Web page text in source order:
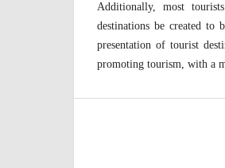
Additionally, most
destinations be created
presentation of tourist
promoting tourism, with a